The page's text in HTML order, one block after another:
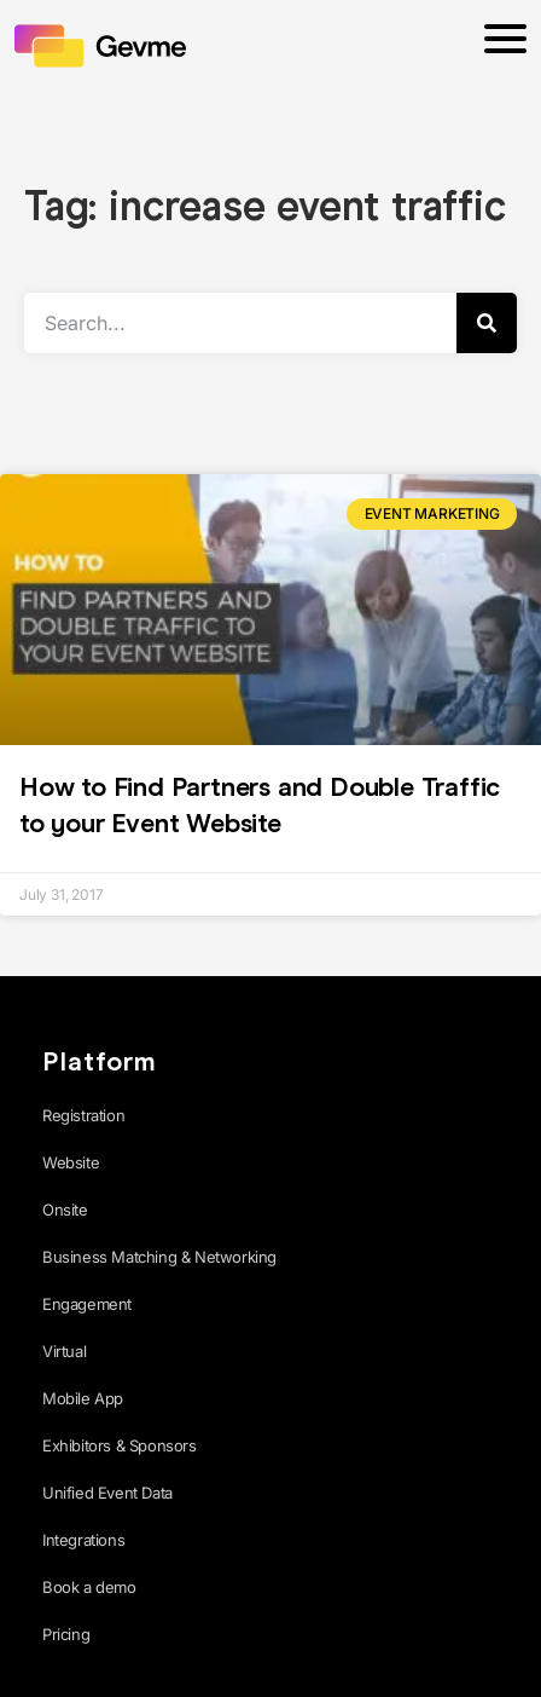
Tag: increase event traffic
EVENT MARKETING
How to Find Partners and Double Traffic
to your Event Website
July 31, 2017
Platform
Registration
Website
Onsite
Business Matching & Networking
Engagement
Virtual
Mobile App
Exhibitors & Sponsors
Unified Event Data
Integrations
Book a demo
Pricing